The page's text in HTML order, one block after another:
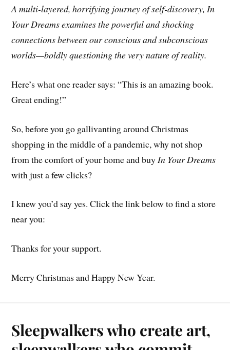
A multi-layered, horrifying journey of self-discovery, In
Your Dreams examines the powerful and shocking
connections between our conscious and subconscious
worlds—boldly questioning the very nature of reality.
Here’s what one reader says: “This is an amazing book.
Great ending!”
So, before you go gallivanting around Christmas
shopping in the middle of a pandemic, why not shop
from the comfort of your home and buy In Your Dreams
with just a few clicks?
I knew you’d say yes. Click the link below to find a store
near you:
Thanks for your support.
Merry Christmas and Happy New Year.
Sleepwalkers who create art,